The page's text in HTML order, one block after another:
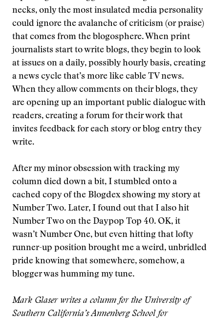
necks, only the most insulated media personality
could ignore the avalanche of criticism (or praise)
that comes from the blogosphere. When print
journalists start to write blogs, they begin to look
at issues on a daily, possibly hourly basis, creating
a news cycle that’s more like cable TV news.
When they allow comments on their blogs, they
are opening up an important public dialogue with
readers, creating a forum for their work that
invites feedback for each story or blog entry they
write.
After my minor obsession with tracking my
column died down a bit, I stumbled onto a
cached copy of the Blogdex showing my story at
Number Two. Later, I found out that I also hit
Number Two on the Daypop Top 40. OK, it
wasn’t Number One, but even hitting that lofty
runner-up position brought me a weird, unbridled
pride knowing that somewhere, somehow, a
blogger was humming my tune.
Mark Glaser writes a column for the University of
Southern California’s Annenberg School for